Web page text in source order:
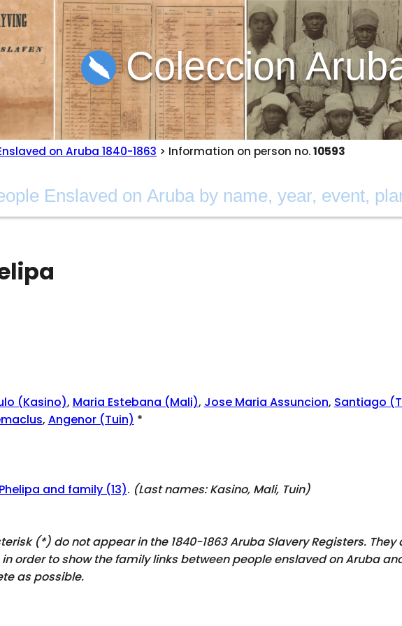
Coleccion
on Aruba 1840-1863 > Information on person no.10593
(Kasino), Maria Estebana (Mali), Jose Maria Assuncion, Santiago
, Angenor (Tuin) *
and family (13). (Last names:Kasino, Mali, Tuin)
(*) do not appear in the 1840-1863 Aruba Slavery Registers.
order to show the family links between people enslaved on Aruba
as possible.